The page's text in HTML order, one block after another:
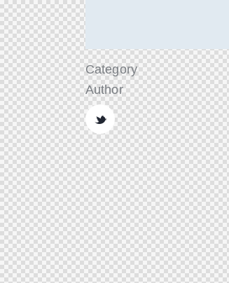
Category
Author